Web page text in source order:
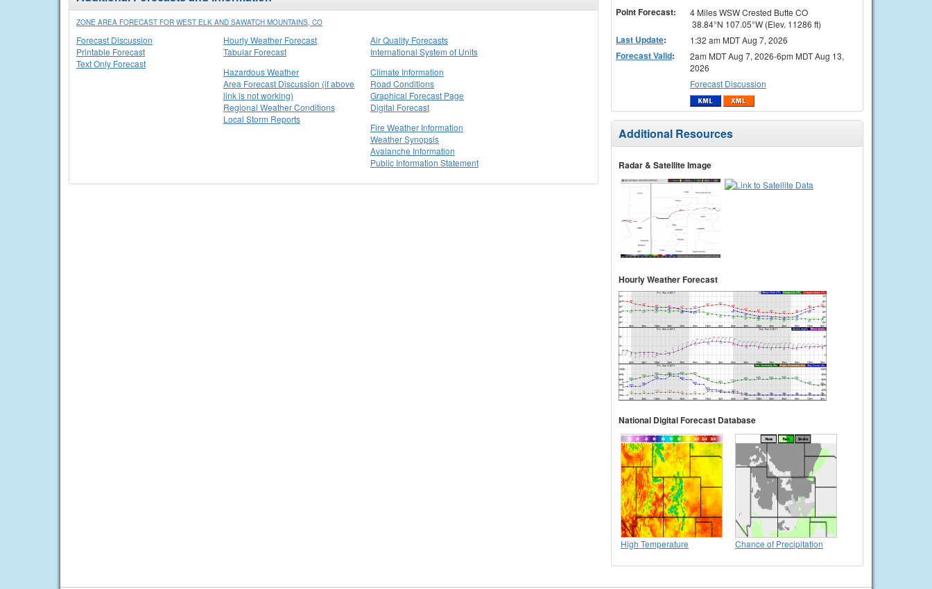
ZONE AREA FORECAST FOR WEST ELK AND SAWATCH MOUNTAINS, CO
Forecast Discussion
Printable Forecast
Text Only Forecast
Hourly Weather Forecast
Tabular Forecast
Air Quality Forecasts
International System of Units
Hazardous Weather
Area Forecast Discussion (if above
link is not working)
Regional Weather Conditions
Local Storm Reports
Climate Information
Road Conditions
Graphical Forecast Page
Digital Forecast
Fire Weather Information
Weather Synopsis
Avalanche Information
Public Information Statement
Point Forecast:
4 Miles WSW Crested Butte CO
38.84°N 107.05°W (Elev. 11286 ft)
Last Update: 1:32 am MDT Aug 7, 2026
Forecast Valid:
2am MDT Aug 7, 2026-6pm MDT Aug 13,
2026
Forecast Discussion
Additional Resources
Radar & Satellite Image
Hourly Weather Forecast
National Digital Forecast Database
High Temperature Chance of Precipitation